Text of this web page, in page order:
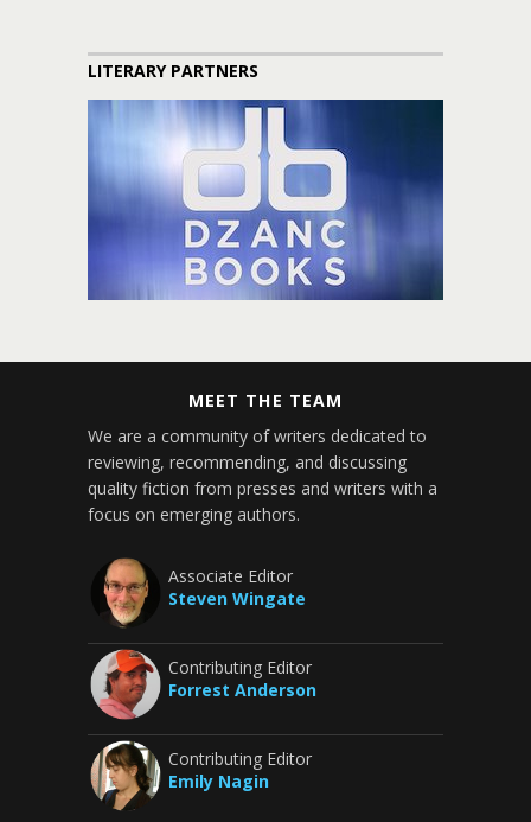
LITERARY PARTNERS
MEET THE TEAM
We are a community of writers dedicated to
reviewing, recommending, and discussing
quality fiction from presses and writers with a
focus on emerging authors.
Associate Editor
Steven Wingate
Contributing Editor
Forrest Anderson
Contributing Editor
Emily Nagin